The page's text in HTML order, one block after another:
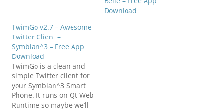
Download
TwimGo v2.7 – Awesome
Twitter Client –
Symbian^3 – Free App
Download
TwimGo is a clean and
simple Twitter client for
your Symbian^3 Smart
Phone. It runs on Qt Web
Runtime so maybe we’ll